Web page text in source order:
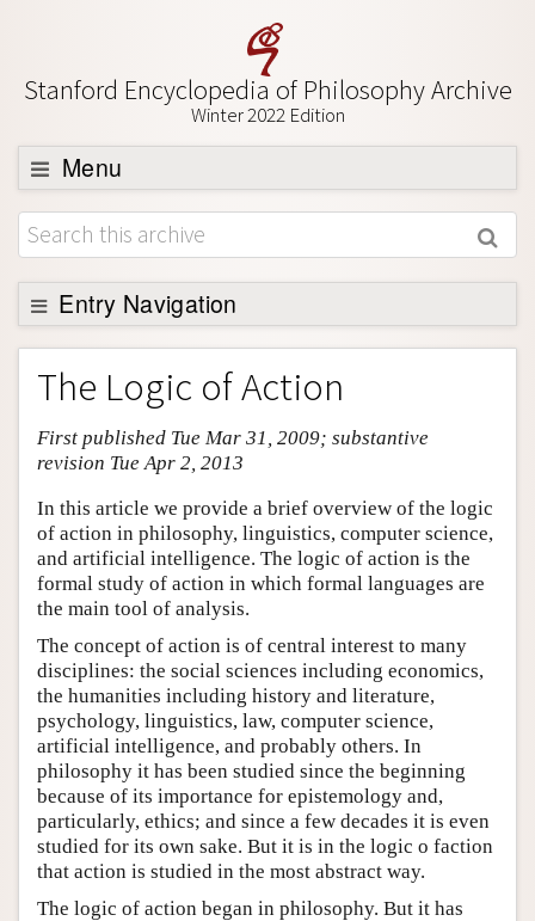
Stanford Encyclopedia of Philosophy Archive
Winter 2022 Edition
Menu
Browse
About
Support SEP
Entry Navigation
Entry Contents
Bibliography
Academic Tools
Friends PDF Preview
Author and Citation Info
The Logic of Action
First published Tue Mar 31, 2009; substantive
revision Tue Apr 2, 2013
In this article we provide a brief overview of the logic
of action in philosophy, linguistics, computer science,
and artificial intelligence. The logic of action is the
formal study of action in which formal languages are
the main tool of analysis.
The concept of action is of central interest to many
disciplines: the social sciences including economics,
the humanities including history and literature,
psychology, linguistics, law, computer science,
artificial intelligence, and probably others. In
philosophy it has been studied since the beginning
because of its importance for epistemology and,
particularly, ethics; and since a few decades it is even
studied for its own sake. But it is in the logic o faction
that action is studied in the most abstract way.
The logic of action began in philosophy. But it has